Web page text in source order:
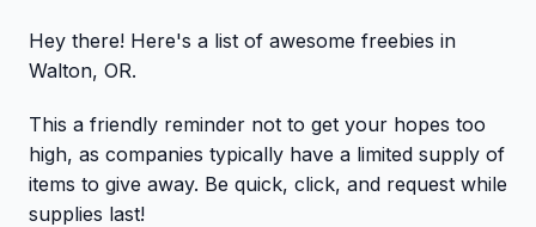
Hey there! Here's a list of awesome freebies in
Walton, OR.
This a friendly reminder not to get your hopes too
high, as companies typically have a limited supply of
items to give away. Be quick, click, and request while
supplies last!